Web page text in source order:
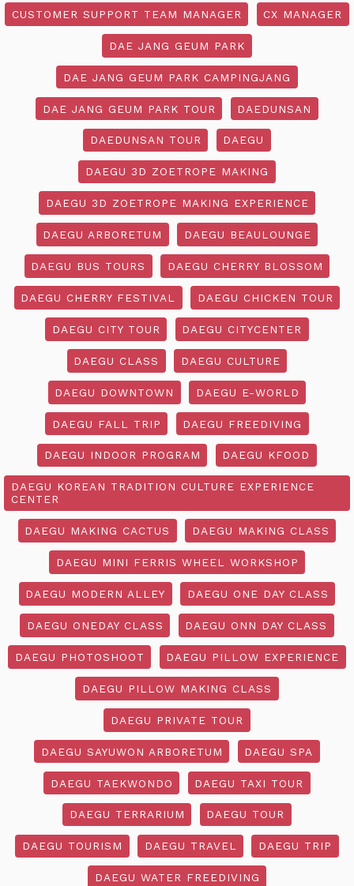
CUSTOMER SUPPORT TEAM MANAGER CX MANAGER
DAE JANG GEUM PARK
DAE JANG GEUM PARK CAMPINGJANG
DAE JANG GEUM PARK TOUR DAEDUNSAN
DAEDUNSAN TOUR DAEGU
DAEGU 3D ZOETROPE MAKING
DAEGU 3D ZOETROPE MAKING EXPERIENCE
DAEGU ARBORETUM DAEGU BEAULOUNGE
DAEGU BUS TOURS DAEGU CHERRY BLOSSOM
DAEGU CHERRY FESTIVAL DAEGU CHICKEN TOUR
DAEGU CITY TOUR DAEGU CITYCENTER
DAEGU CLASS DAEGU CULTURE
DAEGU DOWNTOWN DAEGU E-WORLD
DAEGU FALL TRIP DAEGU FREEDIVING
DAEGU INDOOR PROGRAM DAEGU KFOOD
DAEGU KOREAN TRADITION CULTURE EXPERIENCE
CENTER
DAEGU MAKING CACTUS DAEGU MAKING CLASS
DAEGU MINI FERRIS WHEEL WORKSHOP
DAEGU MODERN ALLEY DAEGU ONE DAY CLASS
DAEGU ONEDAY CLASS DAEGU ONN DAY CLASS
DAEGU PHOTOSHOOT DAEGU PILLOW EXPERIENCE
DAEGU PILLOW MAKING CLASS
DAEGU PRIVATE TOUR
DAEGU SAYUWON ARBORETUM DAEGU SPA
DAEGU TAEKWONDO DAEGU TAXI TOUR
DAEGU TERRARIUM DAEGU TOUR
DAEGU TOURISM DAEGU TRAVEL DAEGU TRIP
DAEGU WATER FREEDIVING